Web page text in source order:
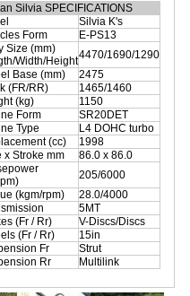
Silvia SPECIFICATIONS
Silvia K's
Form
E-PS13
Size (mm)
Width/Height4470/1690/1290
Base (mm)
2475
(FR/RR)
1465/1460
(kg)
1150
Form
SR20DET
Type
L4 DOHC turbo
(cc)
1998
x Stroke mm
86.0 x 86.0
205/6000
(kgm/rpm)
28.0/4000
5MT
(Fr / Rr)
V-Discs/Discs
(Fr / Rr)
15in
Fr
Strut
Rr
Multilink